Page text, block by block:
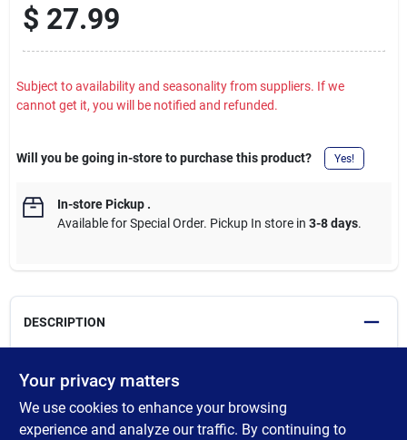
$ 27.99
Subject to availability and seasonality from suppliers. If we
cannot get it, you will be notified and refunded.
Will you be going in-store to purchase this product? Yes!
In-store Pickup.
Available for Special Order. Pickup In store in 3-8 days.
DESCRIPTION
heavy-duty No. 10 canvas construction, as well as a heavy-duty
zipper for a lifetime of use. The weather resistant stand-up
bottom allows easy access to the pouches interior, while
Your privacy matters
We use cookies to enhance your browsing
experience and analyze our traffic. By continuing to